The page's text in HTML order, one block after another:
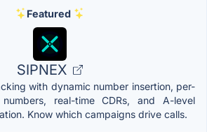
Featured
SIPNEX
with dynamic number insertion, per-
real-time CDRs, and A-level
Know which campaigns drive calls.